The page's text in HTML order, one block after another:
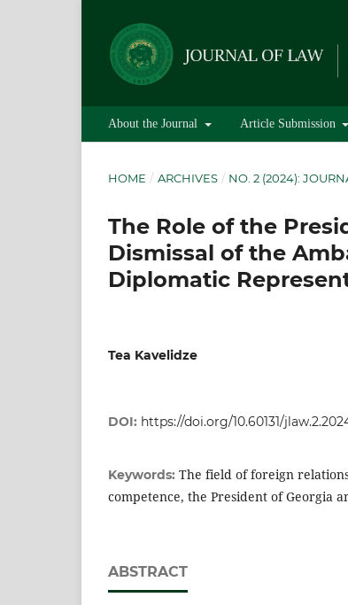
About the Journal Article Submission
HOME / ARCHIVES / NO. 2 (2024):
The Role of the
Dismissal of the
Diplomatic
Tea Kavelidze
DOI: https://doi.org/10.60131/
Keywords: The field of foreign
competence, the President of Georgia
ABSTRACT